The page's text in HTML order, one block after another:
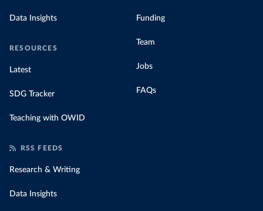
Data Insights
RESOURCES
Latest
SDG Tracker
Teaching with OWID
Funding
Team
Jobs
FAQs
RSS FEEDS
Research & Writing
Data Insights